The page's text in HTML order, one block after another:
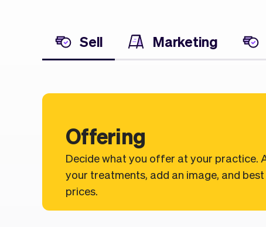
Sell Marketing
Offering
Decide what you offer at your practice.
your treatments, add an image, and
prices.